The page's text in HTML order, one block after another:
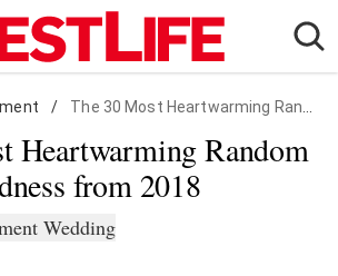
/ The 30 Most Heartwarming Random Acts of Kindness from 2018
Heartwarming Random
from 2018